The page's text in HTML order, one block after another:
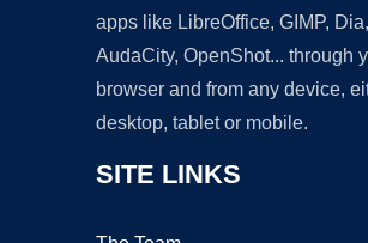
apps like LibreOffice, GIMP, Dia,
AudaCity, OpenShot... through
browser and from any device,
desktop, tablet or mobile.
SITE LINKS